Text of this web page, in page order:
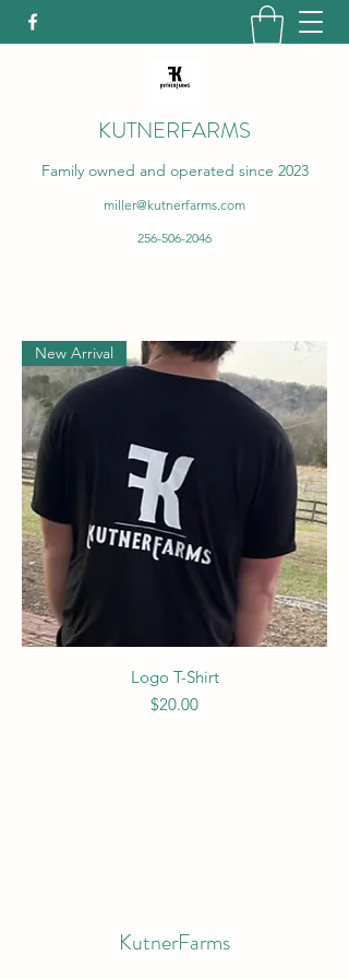
KUTNERFARMS
Family owned and operated since 2023
miller@kutnerfarms.com
256-506-2046
New Arrival
Logo T-Shirt
Price
$20.00
KutnerFarms